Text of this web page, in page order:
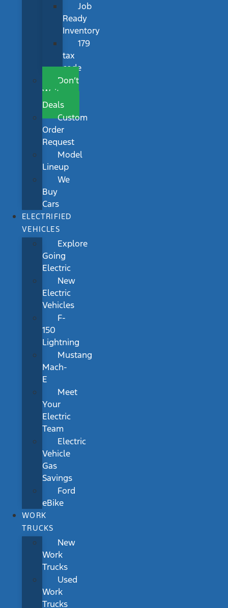
Job
Ready
Inventory
179
tax
code
Don’t
Wait
Deals
Custom
Order
Request
Model
Lineup
We
Buy
Cars
ELECTRIFIED
VEHICLES
Explore
Going
Electric
New
Electric
Vehicles
F-
150
Lightning
Mustang
Mach-
E
Meet
Your
Electric
Team
Electric
Vehicle
Gas
Savings
Ford
eBike
WORK
TRUCKS
New
Work
Trucks
Used
Work
Trucks